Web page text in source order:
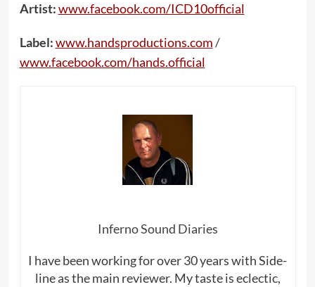
Artist:www.facebook.com/ICD10official
Label:www.handsproductions.com/
www.facebook.com/hands.official
Inferno Sound Diaries
I have been working for over 30 years with Side-
line as the main reviewer. My taste is eclectic,